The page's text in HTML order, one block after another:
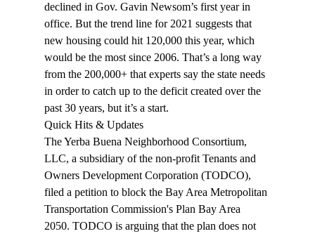
declined in Gov. Gavin Newsom’s first year in
office. But the trend line for 2021 suggests that
new housing could hit 120,000 this year, which
would be the most since 2006. That’s a long way
from the 200,000+ that experts say the state needs
in order to catch up to the deficit created over the
past 30 years, but it’s a start.
Quick Hits & Updates
The Yerba Buena Neighborhood Consortium,
LLC, a subsidiary of the non-profit Tenants and
Owners Development Corporation (TODCO),
filed a petition to block the Bay Area Metropolitan
Transportation Commission's Plan Bay Area
2050. TODCO is arguing that the plan does not